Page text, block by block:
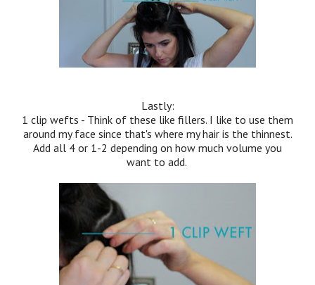
Lastly:
1 clip wefts - Think of these like fillers. I like to use them
around my face since that's where my hair is the thinnest.
Add all 4 or 1-2 depending on how much volume you
want to add.